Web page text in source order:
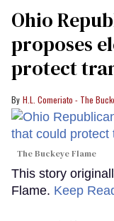
Ohio
proposes
protect
H.L. Comeriato - The
The Buckeye Flame
This story
Flame. Keep